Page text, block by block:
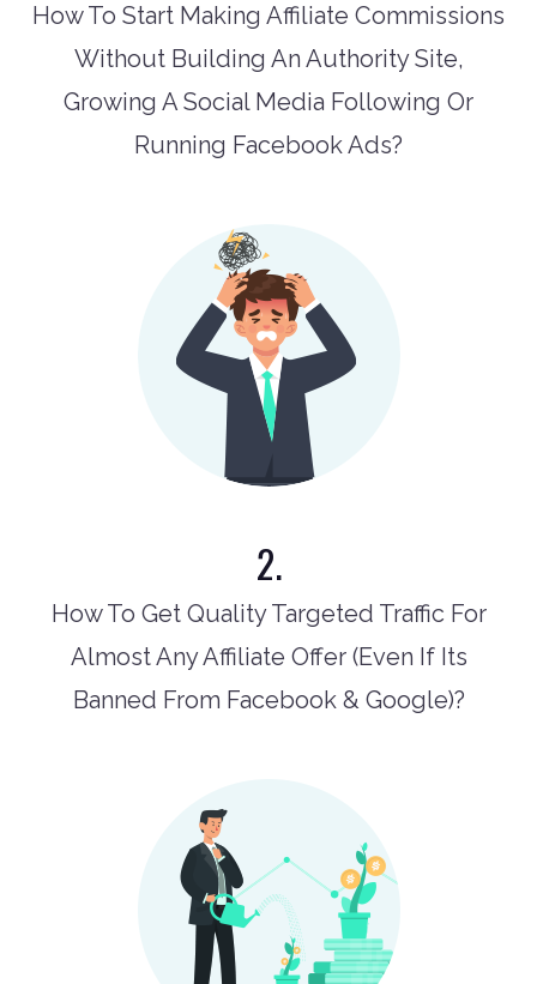
How To Start Making Affiliate Commissions
Without Building An Authority Site,
Growing A Social Media Following Or
Running Facebook Ads?
2.
How To Get Quality Targeted Traffic For
Almost Any Affiliate Offer (Even If Its
Banned From Facebook & Google)?